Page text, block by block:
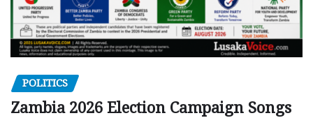
POLITICS
Zambia 2026 Election Campaign Songs